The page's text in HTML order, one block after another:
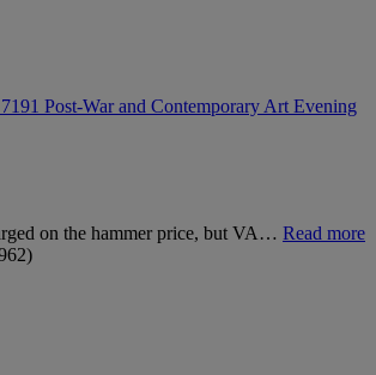
Post-War and Contemporary Art Evening
on the hammer price, but VA… Read more